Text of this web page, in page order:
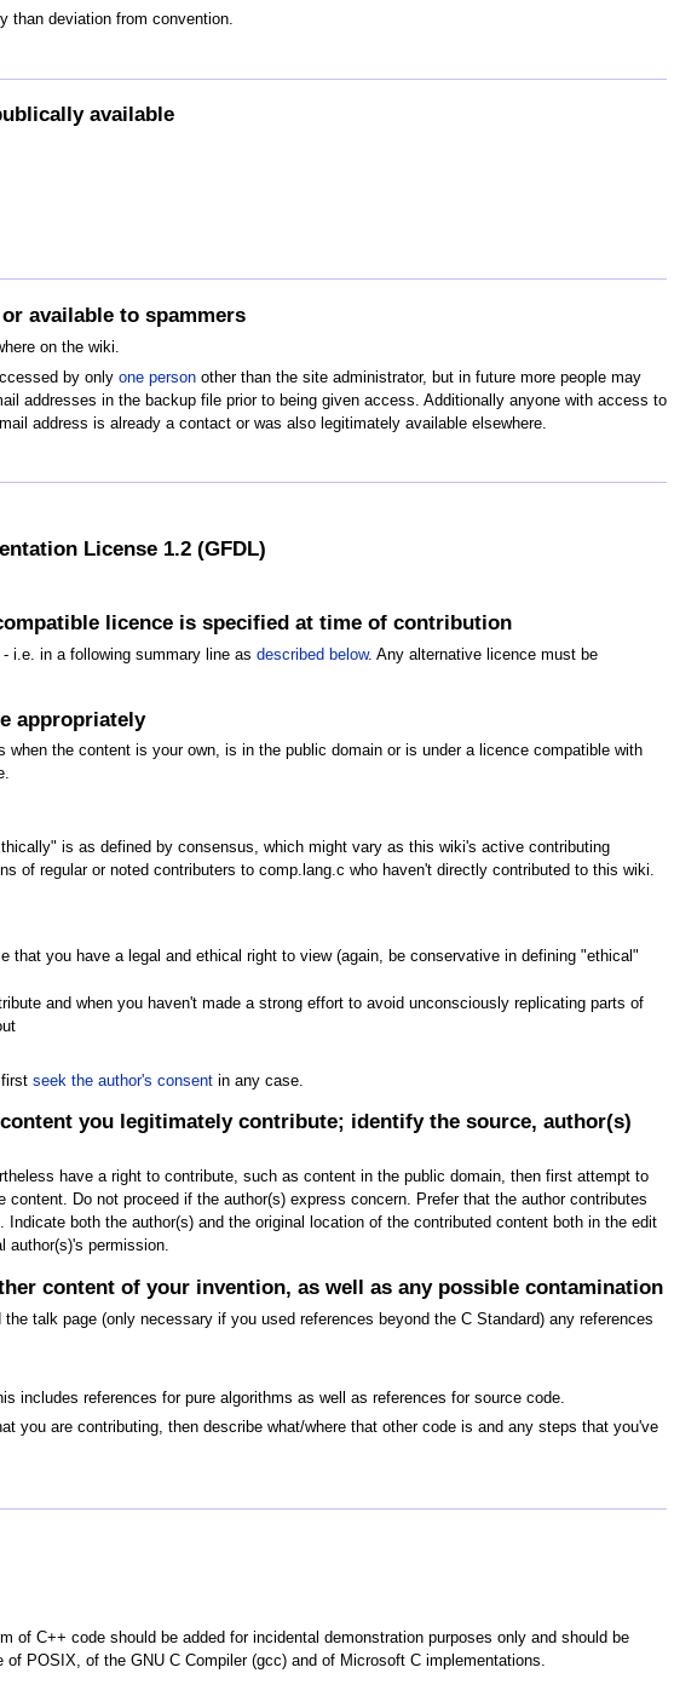
than deviation from convention.
available
available to spammers
on the wiki.
by only one personother than the site administrator, but in future more people may
addresses in the backup file prior to being given access. Additionally anyone with access to
address is already a contact or was also legitimately available elsewhere.
License 1.2 (GFDL)
licence is specified at time of contribution
i.e. in a following summary line as described below. Any alternative licence must be
appropriately
the content is your own, is in the public domain or is under a licence compatible with
is as defined by consensus, which might vary as this wiki's active contributing
of regular or noted contributers to comp.lang.c who haven't directly contributed to this wiki.
you have a legal and ethical right to view (again, be conservative in defining "ethical"
and when you haven't made a strong effort to avoid unconsciously replicating parts of
seek the author's consentin any case.
you legitimately contribute; identify the source, author(s)
have a right to contribute, such as content in the public domain, then first attempt to
Do not proceed if the author(s) express concern. Prefer that the author contributes
both the author(s) and the original location of the contributed content both in the edit
author(s)'s permission.
content of your invention, as well as any possible contamination
talk page (only necessary if you used references beyond the C Standard) any references
references for pure algorithms as well as references for source code.
you are contributing, then describe what/where that other code is and any steps that you've
of C++ code should be added for incidental demonstration purposes only and should be
POSIX, of the GNU C Compiler (gcc) and of Microsoft C implementations.